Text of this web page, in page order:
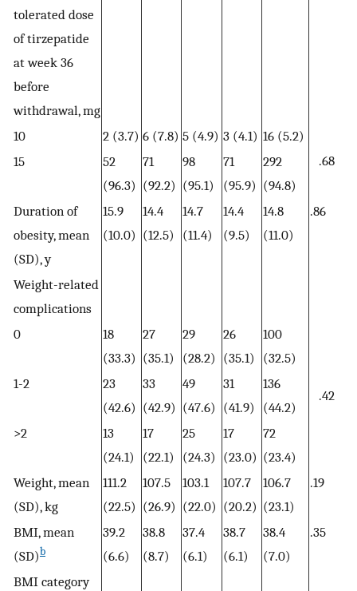
tolerated dose
of tirzepatide
at week 36
before
withdrawal, mg
10
2 (3.7) 6 (7.8) 5 (4.9) 3 (4.1) 16 (5.2)
.68
15
52
(96.3)
71
(92.2)
98
(95.1)
71
(95.9)
292
(94.8)
Duration of
obesity, mean
(SD), y
15.9
(10.0)
14.4
(12.5)
14.7
(11.4)
14.4
(9.5)
14.8
(11.0)
.86
Weight-related
complications
0
18
(33.3)
27
(35.1)
29
(28.2)
26
(35.1)
100
(32.5)
.42
1-2
23
(42.6)
33
(42.9)
49
(47.6)
31
(41.9)
136
(44.2)
>2
13
(24.1)
17
(22.1)
25
(24.3)
17
(23.0)
72
(23.4)
Weight, mean
(SD), kg
111.2
(22.5)
107.5
(26.9)
103.1
(22.0)
107.7
(20.2)
106.7
(23.1)
.19
BMI, mean
(SD)b
39.2
(6.6)
38.8
(8.7)
37.4
(6.1)
38.7
(6.1)
38.4
(7.0)
.35
BMI category